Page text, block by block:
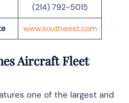
(214) 792-5015
www.southwest.com
Aircraft Fleet
one of the largest and